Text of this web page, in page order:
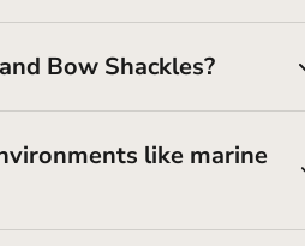
Bow Shackles?
like marine